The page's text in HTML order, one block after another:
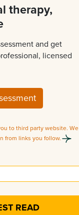
therapy,
and get
licensed
to third party website. We
from links you follow.
READ